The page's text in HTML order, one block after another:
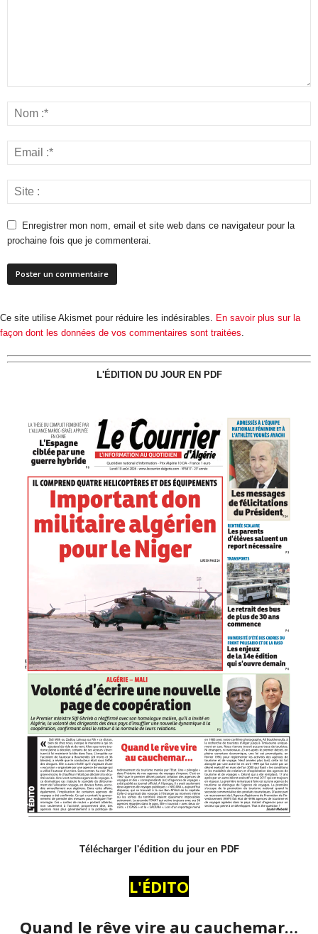
Enregistrer mon nom, email et site web dans ce navigateur pour la
prochaine fois que je commenterai.
Ce site utilise Akismet pour réduire les indésirables. En savoir plus sur la
façon dont les données de vos commentaires sont traitées.
L'ÉDITION DU JOUR EN PDF
Télécharger l'édition du jour en PDF
L'ÉDITO
Quand le rêve vire au cauchemar…